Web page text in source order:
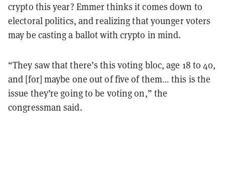
crypto this year? Emmer thinks it comes down to
electoral politics, and realizing that younger voters
may be casting a ballot with crypto in mind.
“They saw that there’s this voting bloc, age 18 to 40,
and [for] maybe one out of five of them… this is the
issue they’re going to be voting on,” the
congressman said.